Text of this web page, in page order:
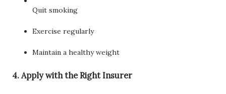
Quit smoking
Exercise regularly
Maintain a healthy weight
4. Apply with the Right Insurer